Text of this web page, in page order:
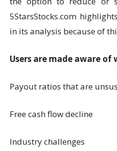
5StarsStocks.com
in its analysis because of
Users are made aware of
Payout ratios that are
Free cash flow decline
Industry challenges